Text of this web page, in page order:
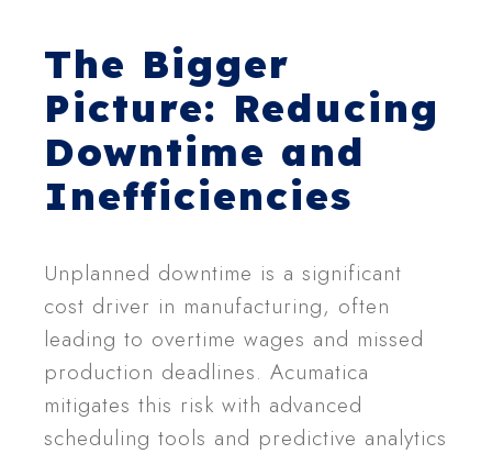
The Bigger
Picture: Reducing
Downtime and
Inefficiencies
Unplanned downtime is a significant
cost driver in manufacturing, often
leading to overtime wages and missed
production deadlines. Acumatica
mitigates this risk with advanced
scheduling tools and predictive analytics